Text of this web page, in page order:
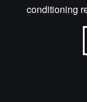
conditioning